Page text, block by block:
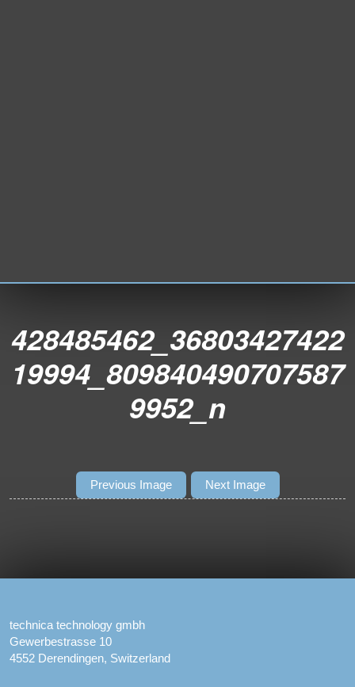
428485462_36803427422
19994_809840490707587
9952_n
Previous Image Next Image
technica technology gmbh
Gewerbestrasse 10
4552 Derendingen, Switzerland